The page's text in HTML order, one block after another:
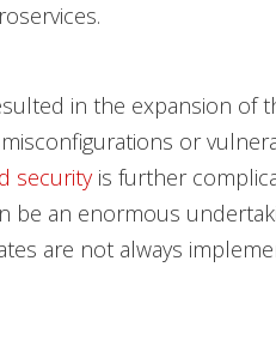
in the expansion of
or
securityis further
be an enormous
are not always